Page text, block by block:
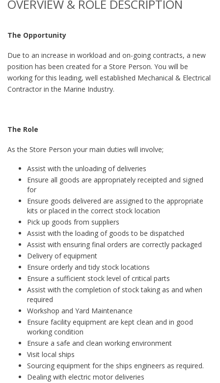
OVERVIEW & ROLE DESCRIPTION
The Opportunity
Due to an increase in workload and on-going contracts, a new
position has been created for a Store Person. You will be
working for this leading, well established Mechanical & Electrical
Contractor in the Marine Industry.
The Role
As the Store Person your main duties will involve;
Assist with the unloading of deliveries
Ensure all goods are appropriately receipted and signed
for
Ensure goods delivered are assigned to the appropriate
kits or placed in the correct stock location
Pick up goods from suppliers
Assist with the loading of goods to be dispatched
Assist with ensuring final orders are correctly packaged
Delivery of equipment
Ensure orderly and tidy stock locations
Ensure a sufficient stock level of critical parts
Assist with the completion of stock taking as and when
required
Workshop and Yard Maintenance
Ensure facility equipment are kept clean and in good
working condition
Ensure a safe and clean working environment
Visit local ships
Sourcing equipment for the ships engineers as required.
Dealing with electric motor deliveries